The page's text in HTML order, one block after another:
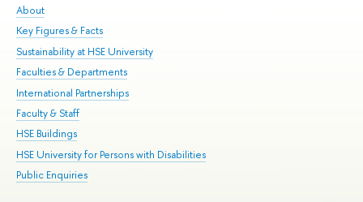
About
Key Figures & Facts
Sustainability at HSE University
Faculties & Departments
International Partnerships
Faculty & Staff
HSE Buildings
HSE University for Persons with Disabilities
Public Enquiries